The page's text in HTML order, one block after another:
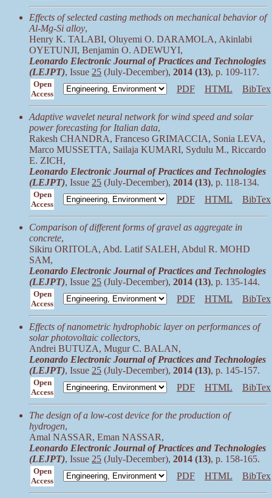
Effects of selected casting methods on mechanical behavior of
Al-Mg-Si alloy,
Henry K. TALABI, Oluyemi O. DARAMOLA, Akinlabi
OYETUNJI, Benjamin O. ADEWUYI,
Leonardo Electronic Journal of Practices and Technologies
(LEJPT), Issue 25 (July-December), 2014 (13), p. 109-117.
Open
Access
PDF HTML BibTex
Adaptive wavelet neural network for wind speed and solar
power forecasting for Italian data,
Rakesh CHANDRA, Franceso GRIMACCIA, Sonia LEVA,
Marco MUSSETTA, Sailaja KUMARI, Sydulu M., Riccardo
E. ZICH,
Leonardo Electronic Journal of Practices and Technologies
(LEJPT), Issue 25 (July-December), 2014 (13), p. 118-134.
Open
Access
PDF HTML BibTex
Comparison of different forms of gravel as aggregate in
concrete,
Sikiru ORITOLA, Abd. Latif SALEH, Abdul R. MOHD
SAM,
Leonardo Electronic Journal of Practices and Technologies
(LEJPT), Issue 25 (July-December), 2014 (13), p. 135-144.
Open
Access
PDF HTML BibTex
Effects of nanometric hydrophobic layer on performances of
solar photovoltaic collectors,
Andrei BUTUZA, Mugur C. BALAN,
Leonardo Electronic Journal of Practices and Technologies
(LEJPT), Issue 25 (July-December), 2014 (13), p. 145-157.
Open
Access
PDF HTML BibTex
The design of a low-cost device for the production of
hydrogen,
Amal NASSAR, Eman NASSAR,
Leonardo Electronic Journal of Practices and Technologies
(LEJPT), Issue 25 (July-December), 2014 (13), p. 158-165.
Open
Access
PDF HTML BibTex